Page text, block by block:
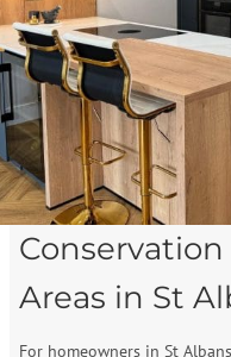
Areas in St
For homeowners in St